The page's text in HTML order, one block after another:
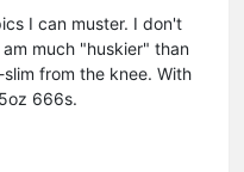
I can muster. I don't
much "huskier" than
from the knee. With
666s.